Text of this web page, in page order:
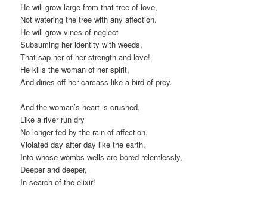
He will grow large from that tree of love,
Not watering the tree with any affection.
He will grow vines of neglect
Subsuming her identity with weeds,
That sap her of her strength and love!
He kills the woman of her spirit,
And dines off her carcass like a bird of prey.
And the woman’s heart is crushed,
Like a river run dry
No longer fed by the rain of affection.
Violated day after day like the earth,
Into whose wombs wells are bored relentlessly,
Deeper and deeper,
In search of the elixir!